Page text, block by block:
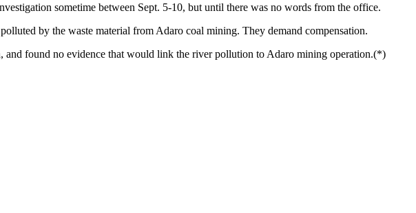
sometime between Sept. 5-10, but until there was no words from the office.
by the waste material from Adaro coal mining. They demand compensation.
and found no evidence that would link the river pollution to Adaro mining operation.(*)